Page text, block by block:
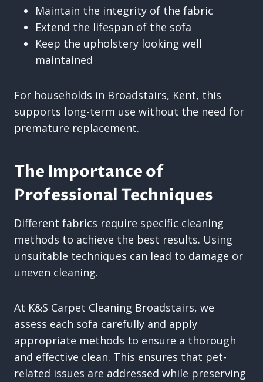
Maintain the integrity of the fabric
Extend the lifespan of the sofa
Keep the upholstery looking well
maintained
For households in Broadstairs, Kent, this
supports long-term use without the need for
premature replacement.
The Importance of
Professional Techniques
Different fabrics require specific cleaning
methods to achieve the best results. Using
unsuitable techniques can lead to damage or
uneven cleaning.
At K&S Carpet Cleaning Broadstairs, we
assess each sofa carefully and apply
appropriate methods to ensure a thorough
and effective clean. This ensures that pet-
related issues are addressed while preserving